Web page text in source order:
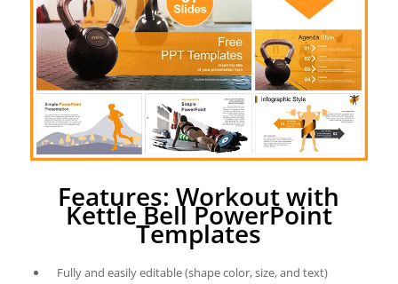
Features: Workout with
Kettle Bell PowerPoint
Templates
Fully and easily editable (shape color, size, and text)